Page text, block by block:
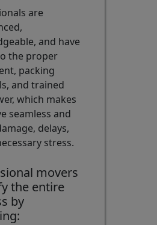
are
and have
the proper
packing
and trained
which makes
seamless and
delays,
stress.
movers
the entire
by